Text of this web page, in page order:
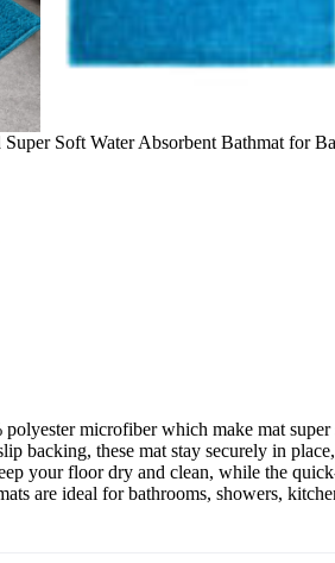
Soft Water Absorbent Bathmat for
microfiber which make mat
backing, these mat stay securely in
your floor dry and clean, while the
are ideal for bathrooms, showers,